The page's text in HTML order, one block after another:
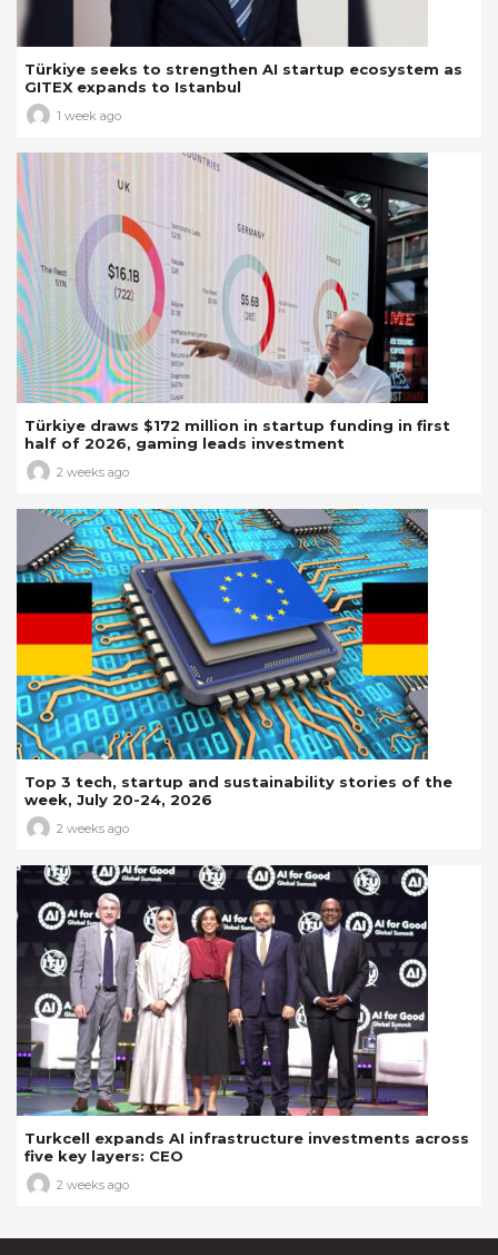
Türkiye seeks to strengthen AI startup ecosystem as
GITEX expands to Istanbul
1 week ago
Türkiye draws $172 million in startup funding in first
half of 2026, gaming leads investment
2 weeks ago
Top 3 tech, startup and sustainability stories of the
week, July 20-24, 2026
2 weeks ago
Turkcell expands AI infrastructure investments across
five key layers: CEO
2 weeks ago